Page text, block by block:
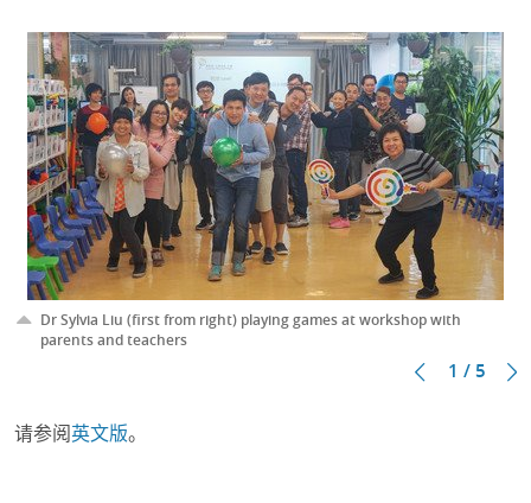
Dr Sylvia Liu (first from right) playing games at workshop with
parents and teachers
1 / 5
请参阅 英文版。